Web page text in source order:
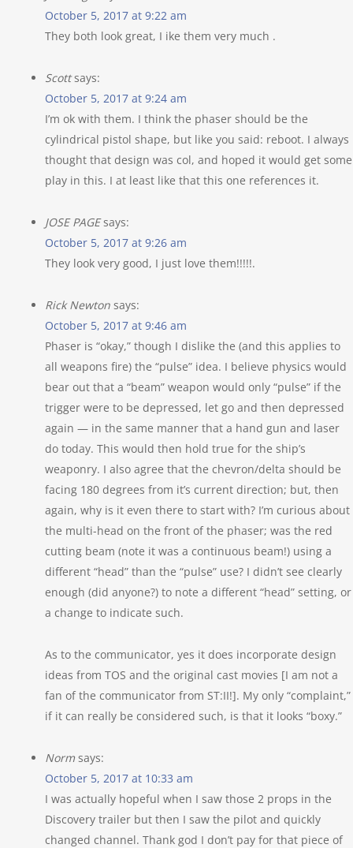
October 5, 2017 at 9:22 am
They both look great, I ike them very much .
Scott says:
October 5, 2017 at 9:24 am
I’m ok with them. I think the phaser should be the
cylindrical pistol shape, but like you said: reboot. I always
thought that design was col, and hoped it would get some
play in this. I at least like that this one references it.
JOSE PAGE says:
October 5, 2017 at 9:26 am
They look very good, I just love them!!!!!.
Rick Newton says:
October 5, 2017 at 9:46 am
Phaser is “okay,” though I dislike the (and this applies to
all weapons fire) the “pulse” idea. I believe physics would
bear out that a “beam” weapon would only “pulse” if the
trigger were to be depressed, let go and then depressed
again — in the same manner that a hand gun and laser
do today. This would then hold true for the ship’s
weaponry. I also agree that the chevron/delta should be
facing 180 degrees from it’s current direction; but, then
again, why is it even there to start with? I’m curious about
the multi-head on the front of the phaser; was the red
cutting beam (note it was a continuous beam!) using a
different “head” than the “pulse” use? I didn’t see clearly
enough (did anyone?) to note a different “head” setting, or
a change to indicate such.
As to the communicator, yes it does incorporate design
ideas from TOS and the original cast movies [I am not a
fan of the communicator from ST:II!]. My only “complaint,”
if it can really be considered such, is that it looks “boxy.”
Norm says:
October 5, 2017 at 10:33 am
I was actually hopeful when I saw those 2 props in the
Discovery trailer but then I saw the pilot and quickly
changed channel. Thank god I don’t pay for that piece of